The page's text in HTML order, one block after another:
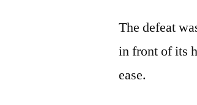
The defeat
in front of its
ease.